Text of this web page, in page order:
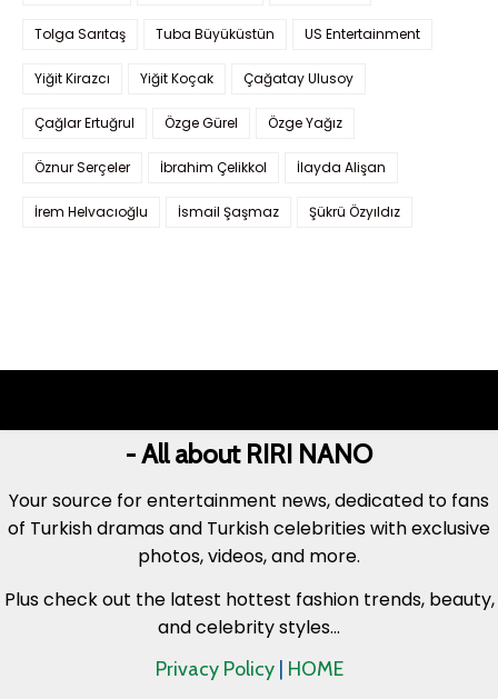
Tolga Sarıtaş Tuba Büyüküstün US Entertainment
Yiğit Kirazcı Yiğit Koçak Çağatay Ulusoy
Çağlar Ertuğrul Özge Gürel Özge Yağız
Öznur Serçeler İbrahim Çelikkol İlayda Alişan
İrem Helvacıoğlu İsmail Şaşmaz Şükrü Özyıldız
- All about RIRI NANO
Your source for entertainment news, dedicated to fans
of Turkish dramas and Turkish celebrities with exclusive
photos, videos, and more.
Plus check out the latest hottest fashion trends, beauty,
and celebrity styles...
Privacy Policy
HOME